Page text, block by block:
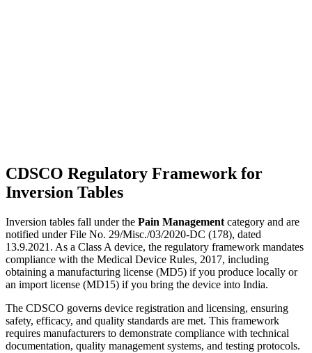
CDSCO Regulatory Framework for
Inversion Tables
Inversion tables fall under the Pain Management category and are
notified under File No. 29/Misc./03/2020-DC (178), dated
13.9.2021. As a Class A device, the regulatory framework mandates
compliance with the Medical Device Rules, 2017, including
obtaining a manufacturing license (MD5) if you produce locally or
an import license (MD15) if you bring the device into India.
The CDSCO governs device registration and licensing, ensuring
safety, efficacy, and quality standards are met. This framework
requires manufacturers to demonstrate compliance with technical
documentation, quality management systems, and testing protocols.